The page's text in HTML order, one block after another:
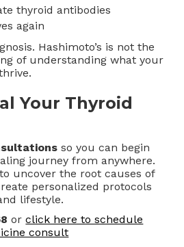
thyroid antibodies
again
Hashimoto’s is not the
of understanding what your
Your Thyroid
so you can begin
journey from anywhere.
uncover the root causes of
personalized protocols
lifestyle.
orclick here to schedule
consult